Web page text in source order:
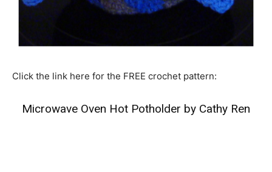
Click the link here for the FREE crochet pattern:
Microwave Oven Hot Potholder by Cathy Ren